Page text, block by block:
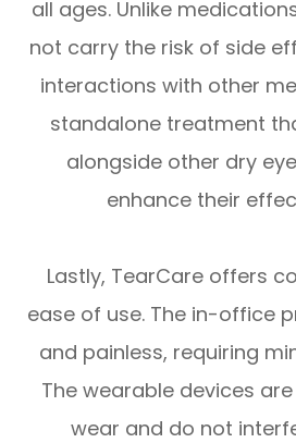
all ages. Unlike
not carry the risk of side
interactions with other
standalone treatment
alongside other dry
enhance their
Lastly, TearCare offers
ease of use. The in-office
and painless, requiring
The wearable devices
wear and do not